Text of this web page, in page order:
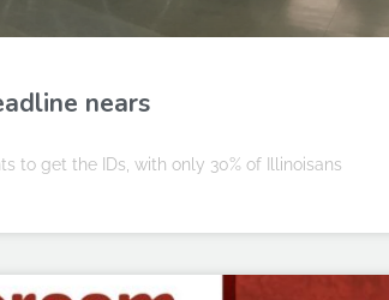
nears
to get the IDs, with only 30% of Illinoisans